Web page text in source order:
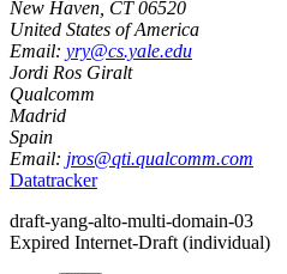
New Haven CT 06520
United States of America
Email: yry@cs.yale.edu
Jordi Ros Giralt
Qualcomm
Madrid
Spain
Email: jros@qti.qualcomm.com
Datatracker
draft-yang-alto-multi-domain-03
Expired Internet-Draft (individual)